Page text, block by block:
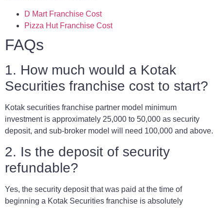
D Mart Franchise Cost
Pizza Hut Franchise Cost
FAQs
1. How much would a Kotak
Securities franchise cost to start?
Kotak securities franchise partner model minimum
investment is approximately 25,000 to 50,000 as security
deposit, and sub-broker model will need 100,000 and above.
2. Is the deposit of security
refundable?
Yes, the security deposit that was paid at the time of
beginning a Kotak Securities franchise is absolutely